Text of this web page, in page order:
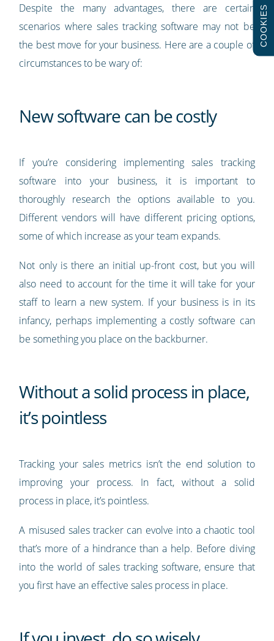
Despite the many advantages, there are certain
scenarios where sales tracking software may not be
the best move for your business. Here are a couple of
circumstances to be wary of:
New software can be costly
If you’re considering implementing sales tracking
software into your business, it is important to
thoroughly research the options available to you.
Different vendors will have different pricing options,
some of which increase as your team expands.
Not only is there an initial up-front cost, but you will
also need to account for the time it will take for your
staff to learn a new system. If your business is in its
infancy, perhaps implementing a costly software can
be something you place on the backburner.
Without a solid process in place,
it’s pointless
Tracking your sales metrics isn’t the end solution to
improving your process. In fact, without a solid
process in place, it’s pointless.
A misused sales tracker can evolve into a chaotic tool
that’s more of a hindrance than a help. Before diving
into the world of sales tracking software, ensure that
you first have an effective sales process in place.
COOKIES